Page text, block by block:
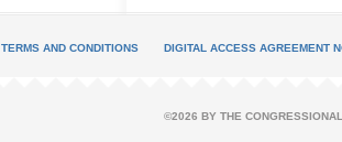
TERMS AND CONDITIONS DIGITAL ACCESS AGREEMENT
©2026 BY THE